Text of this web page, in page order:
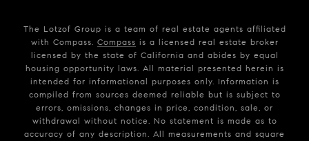
The Lotzof Group is a team of real estate agents affiliated
with Compass. Compass is a licensed real estate broker
licensed by the state of California and abides by equal
housing opportunity laws. All material presented herein is
intended for informational purposes only. Information is
compiled from sources deemed reliable but is subject to
errors, omissions, changes in price, condition, sale, or
withdrawal without notice. No statement is made as to
accuracy of any description. All measurements and square